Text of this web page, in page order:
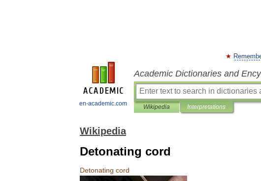
en-academic.com
Academic Dictionaries and
Wikipedia Interpretations
Wikipedia
Detonating cord
Detonating cord